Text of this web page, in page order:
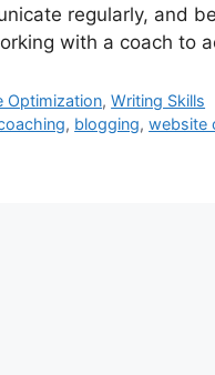
regularly, and
with a coach to
Optimization,Writing Skills
, blogging,website